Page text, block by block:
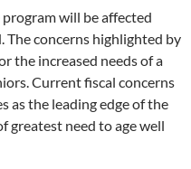
will be affected
The concerns highlighted by
the increased needs of a
Current fiscal concerns
as the leading edge of the
greatest need to age well